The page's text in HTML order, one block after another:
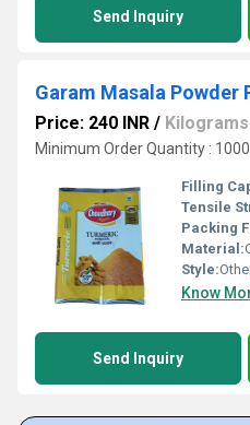
Send Inquiry
Garam Masala Powder
Price: 240 INR / Kilograms
Minimum Order Quantity :
Filling
Tensile
Packing
Material:
Style:
Know
Send Inquiry